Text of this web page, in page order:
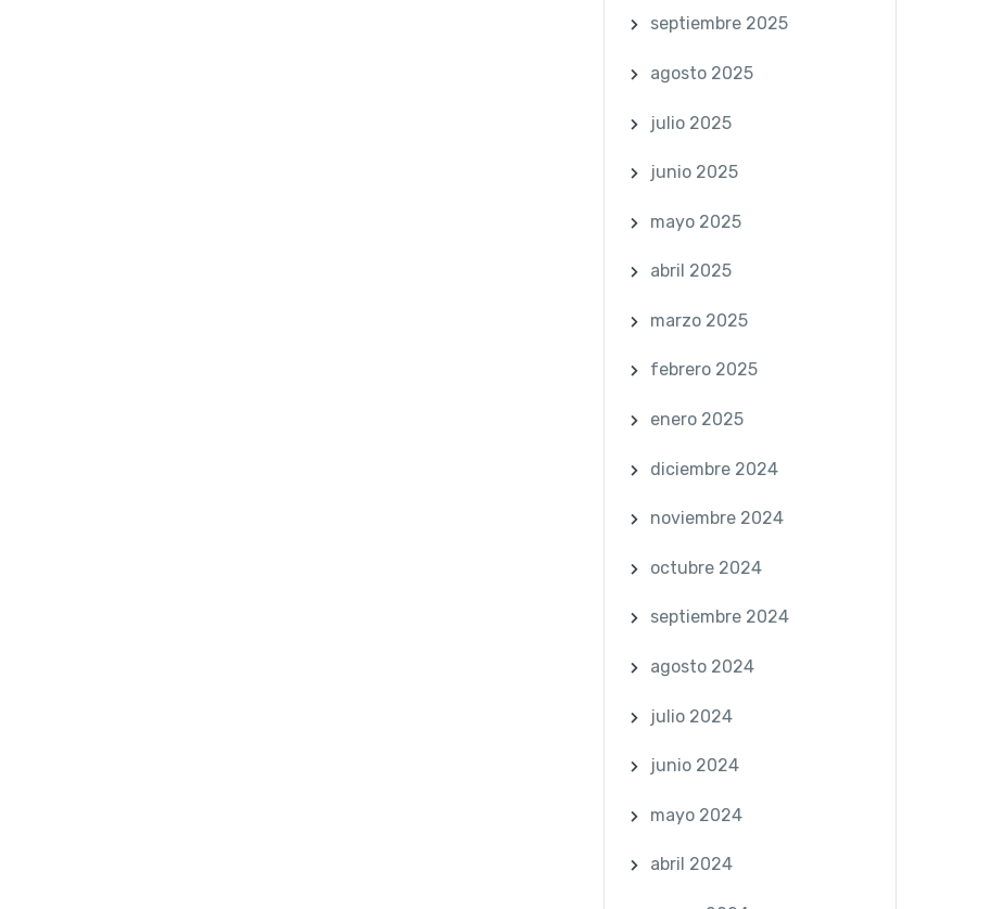
septiembre 2025
agosto 2025
julio 2025
junio 2025
mayo 2025
abril 2025
marzo 2025
febrero 2025
enero 2025
diciembre 2024
noviembre 2024
octubre 2024
septiembre 2024
agosto 2024
julio 2024
junio 2024
mayo 2024
abril 2024